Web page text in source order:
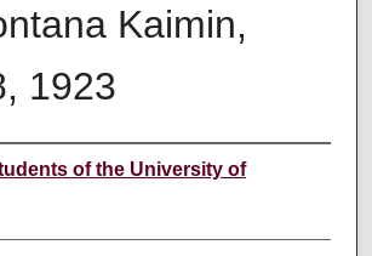
Kaimin,
1923
of the University of